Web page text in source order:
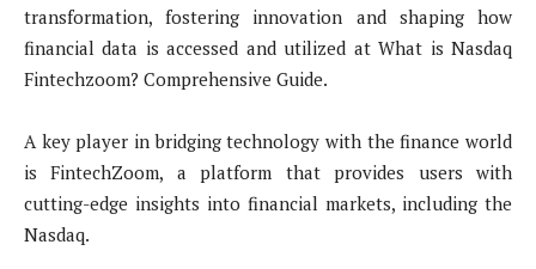
transformation, fostering innovation and shaping how
financial data is accessed and utilized at What is Nasdaq
Fintechzoom? Comprehensive Guide.
A key player in bridging technology with the finance world
is FintechZoom, a platform that provides users with
cutting-edge insights into financial markets, including the
Nasdaq.